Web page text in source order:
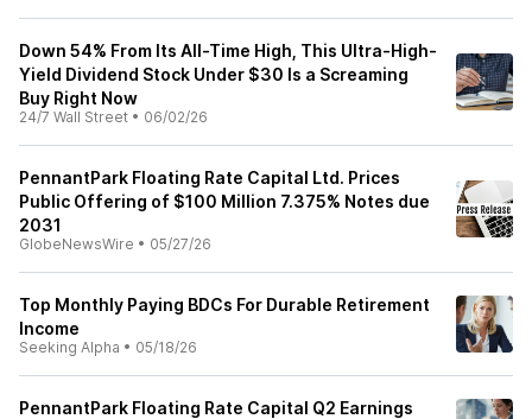
Down 54% From Its All-Time High, This Ultra-High-
Yield Dividend Stock Under $30 Is a Screaming
Buy Right Now
24/7 Wall Street • 06/02/26
PennantPark Floating Rate Capital Ltd. Prices
Public Offering of $100 Million 7.375% Notes due
2031
GlobeNewsWire • 05/27/26
Top Monthly Paying BDCs For Durable Retirement
Income
Seeking Alpha • 05/18/26
PennantPark Floating Rate Capital Q2 Earnings